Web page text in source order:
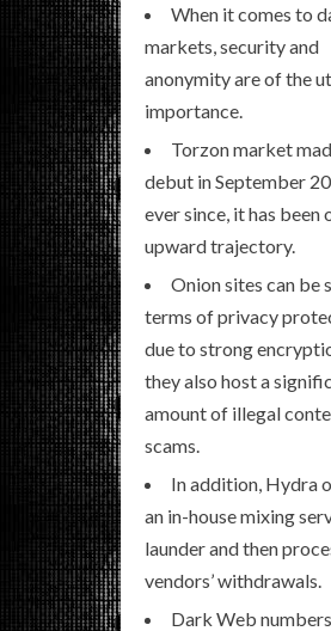
When it comes to
markets, security and
anonymity are of the
importance.
Torzon market
debut in September
ever since, it has been
upward trajectory.
Onion sites can be
terms of privacy
due to strong
they also host a
amount of illegal
scams.
In addition, Hydra
an in-house mixing
launder and then
vendors’ withdrawals.
Dark Web